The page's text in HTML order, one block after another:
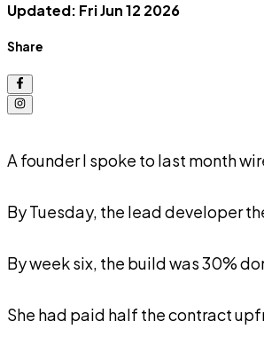
Updated: Fri Jun 12 2026
Share
A founder I spoke to last month
By Tuesday, the lead developer
By week six, the build was 30%
She had paid half the contract